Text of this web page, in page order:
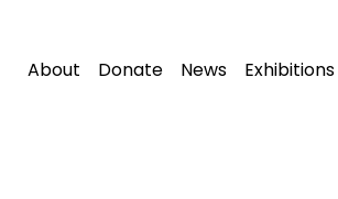
About Donate News Exhibitions